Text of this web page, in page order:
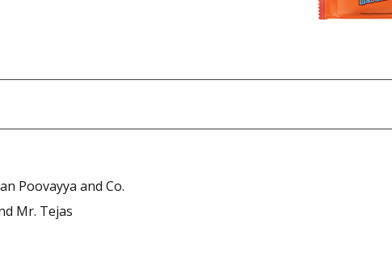
Poovayya and Co.
Mr. Tejas